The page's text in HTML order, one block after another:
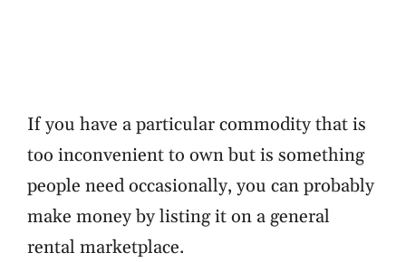
If you have a particular commodity that is
too inconvenient to own but is something
people need occasionally, you can probably
make money by listing it on a general
rental marketplace.